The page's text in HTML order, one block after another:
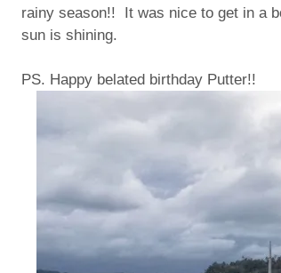
rainy season!! It was nice to get in a
sun is shining.
PS. Happy belated birthday Putter!!